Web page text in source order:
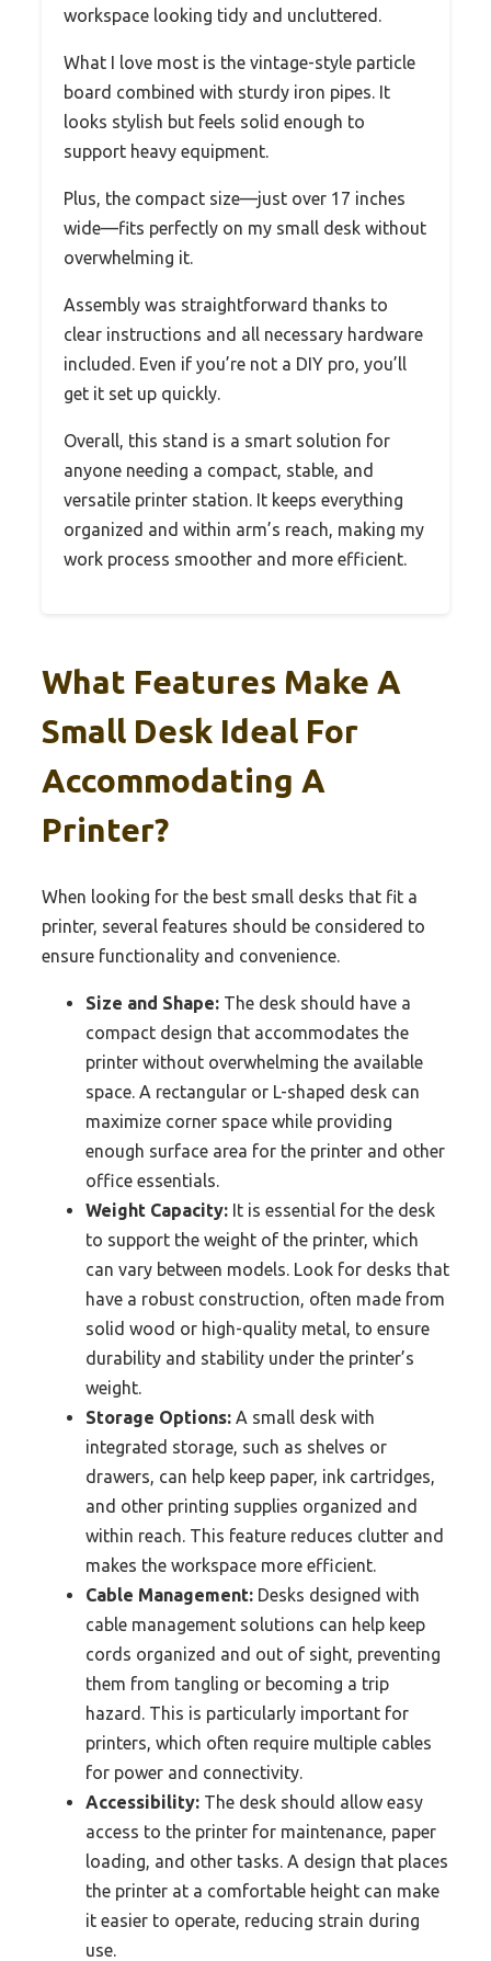
workspace looking tidy and uncluttered.
What I love most is the vintage-style particle
board combined with sturdy iron pipes. It
looks stylish but feels solid enough to
support heavy equipment.
Plus, the compact size—just over 17 inches
wide—fits perfectly on my small desk without
overwhelming it.
Assembly was straightforward thanks to
clear instructions and all necessary hardware
included. Even if you’re not a DIY pro, you’ll
get it set up quickly.
Overall, this stand is a smart solution for
anyone needing a compact, stable, and
versatile printer station. It keeps everything
organized and within arm’s reach, making my
work process smoother and more efficient.
What Features Make A
Small Desk Ideal For
Accommodating A
Printer?
When looking for the best small desks that fit a
printer, several features should be considered to
ensure functionality and convenience.
Size and Shape: The desk should have a
compact design that accommodates the
printer without overwhelming the available
space. A rectangular or L-shaped desk can
maximize corner space while providing
enough surface area for the printer and other
office essentials.
Weight Capacity: It is essential for the desk
to support the weight of the printer, which
can vary between models. Look for desks that
have a robust construction, often made from
solid wood or high-quality metal, to ensure
durability and stability under the printer’s
weight.
Storage Options: A small desk with
integrated storage, such as shelves or
drawers, can help keep paper, ink cartridges,
and other printing supplies organized and
within reach. This feature reduces clutter and
makes the workspace more efficient.
Cable Management: Desks designed with
cable management solutions can help keep
cords organized and out of sight, preventing
them from tangling or becoming a trip
hazard. This is particularly important for
printers, which often require multiple cables
for power and connectivity.
Accessibility: The desk should allow easy
access to the printer for maintenance, paper
loading, and other tasks. A design that places
the printer at a comfortable height can make
it easier to operate, reducing strain during
use.